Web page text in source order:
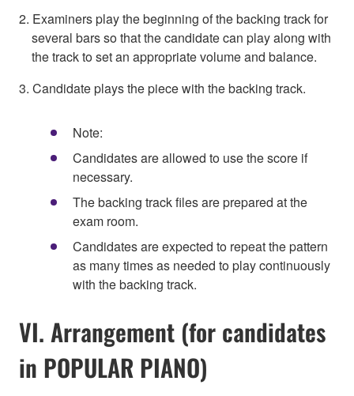
2. Examiners play the beginning of the backing track for
several bars so that the candidate can play along with
the track to set an appropriate volume and balance.
3. Candidate plays the piece with the backing track.
Note:
Candidates are allowed to use the score if
necessary.
The backing track files are prepared at the
exam room.
Candidates are expected to repeat the pattern
as many times as needed to play continuously
with the backing track.
VI. Arrangement (for candidates
in POPULAR PIANO)